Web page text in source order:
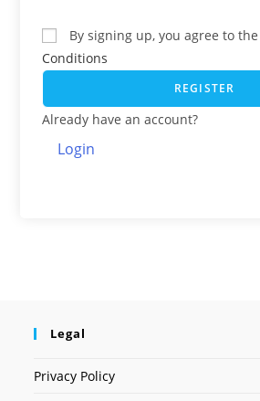
By signing up, you agree to
Conditions
REGISTER
Already have an account?
Login
Legal
Privacy Policy